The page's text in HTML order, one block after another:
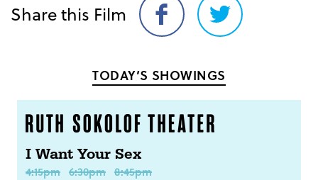
Share this Film
Share
on
Share
on
TODAY’S SHOWINGS
I Want Your Sex
4:15pm 6:30pm 8:45pm